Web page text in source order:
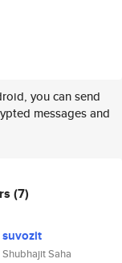
you can send
messages and
(7)
suvozit
Shubhajit Saha